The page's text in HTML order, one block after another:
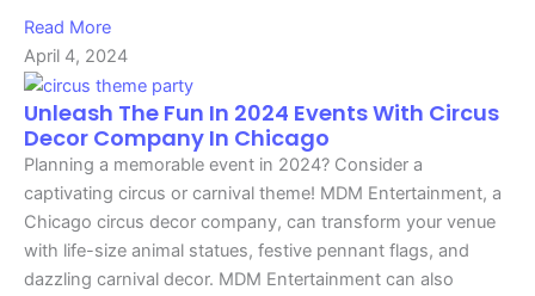
Read More
April 4, 2024
Unleash The Fun In 2024 Events With Circus
Decor Company In Chicago
Planning a memorable event in 2024? Consider a
captivating circus or carnival theme! MDM Entertainment, a
Chicago circus decor company, can transform your venue
with life-size animal statues, festive pennant flags, and
dazzling carnival decor. MDM Entertainment can also